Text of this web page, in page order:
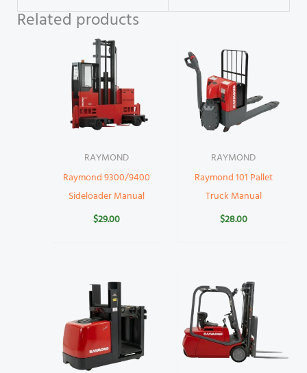
Related products
RAYMOND
Raymond 9300/9400
Sideloader Manual
$29.00
RAYMOND
Raymond 101 Pallet
Truck Manual
$28.00